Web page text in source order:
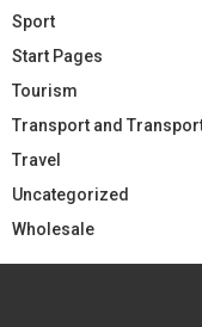
Sport
Start Pages
Tourism
Transport and
Travel
Uncategorized
Wholesale